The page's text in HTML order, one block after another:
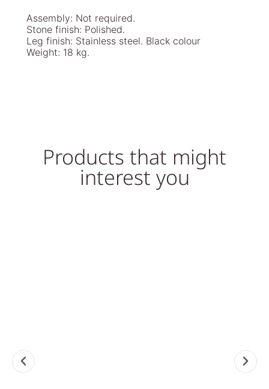
Assembly: Not required.
Stone finish: Polished.
Leg finish: Stainless steel. Black colour
Weight: 18 kg.
Products that might
interest you
MARBLE COFFEE TABLES,
STONE COFFEE TABLES,